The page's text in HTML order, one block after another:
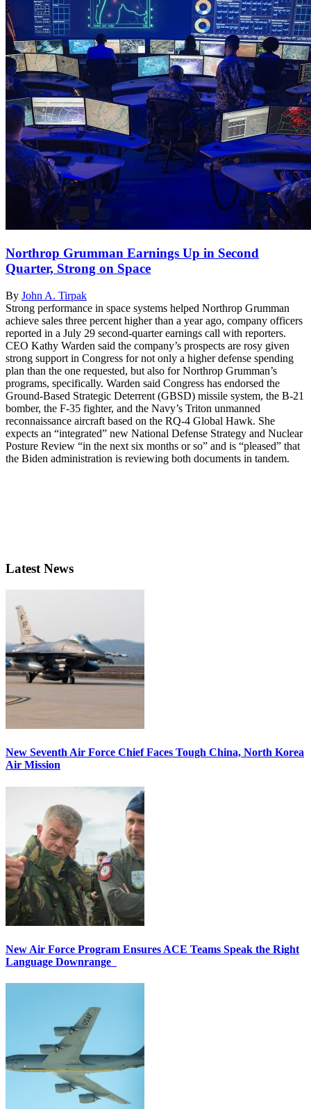
Northrop Grumman Earnings Up in Second
Quarter, Strong on Space
By John A. Tirpak
Strong performance in space systems helped Northrop Grumman
achieve sales three percent higher than a year ago, company officers
reported in a July 29 second-quarter earnings call with reporters.
CEO Kathy Warden said the company’s prospects are rosy given
strong support in Congress for not only a higher defense spending
plan than the one requested, but also for Northrop Grumman’s
programs, specifically. Warden said Congress has endorsed the
Ground-Based Strategic Deterrent (GBSD) missile system, the B-21
bomber, the F-35 fighter, and the Navy’s Triton unmanned
reconnaissance aircraft based on the RQ-4 Global Hawk. She
expects an “integrated” new National Defense Strategy and Nuclear
Posture Review “in the next six months or so” and is “pleased” that
the Biden administration is reviewing both documents in tandem.
Latest News
New Seventh Air Force Chief Faces Tough China, North Korea
Air Mission
New Air Force Program Ensures ACE Teams Speak the Right
Language Downrange